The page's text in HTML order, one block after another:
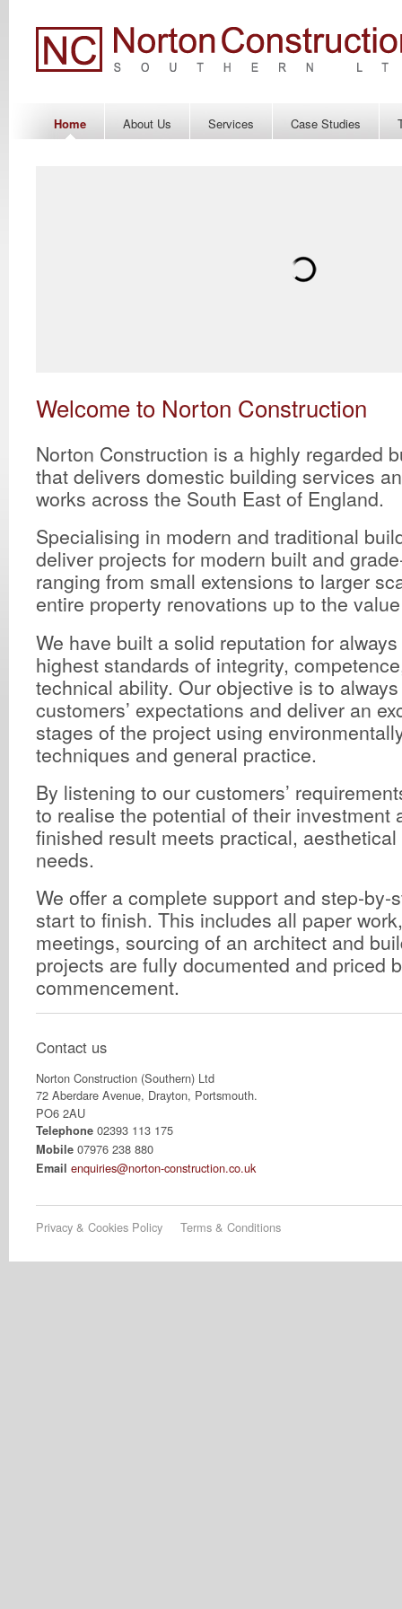
Home About Us Services Case Studies
Welcome to Norton Construction
Norton Construction is a highly regarded
that delivers domestic building services
works across the South East of England.
Specialising in modern and traditional
deliver projects for modern built and
ranging from small extensions to larger
entire property renovations up to the
We have built a solid reputation for
highest standards of integrity,
technical ability. Our objective is to
customers’ expectations and deliver an
stages of the project using
techniques and general practice.
By listening to our customers’
to realise the potential of their investment
finished result meets practical,
needs.
We offer a complete support and step-by-
start to finish. This includes all paper
meetings, sourcing of an architect and
projects are fully documented and priced
commencement.
Contact us
Norton Construction (Southern) Ltd
72 Aberdare Avenue, Drayton, Portsmouth.
PO6 2AU
Telephone 02393 113 175
Mobile 07976 238 880
Email enquiries@norton-construction.co.uk
Privacy & Cookies Policy Terms & Conditions